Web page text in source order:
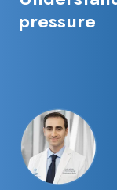
pressure